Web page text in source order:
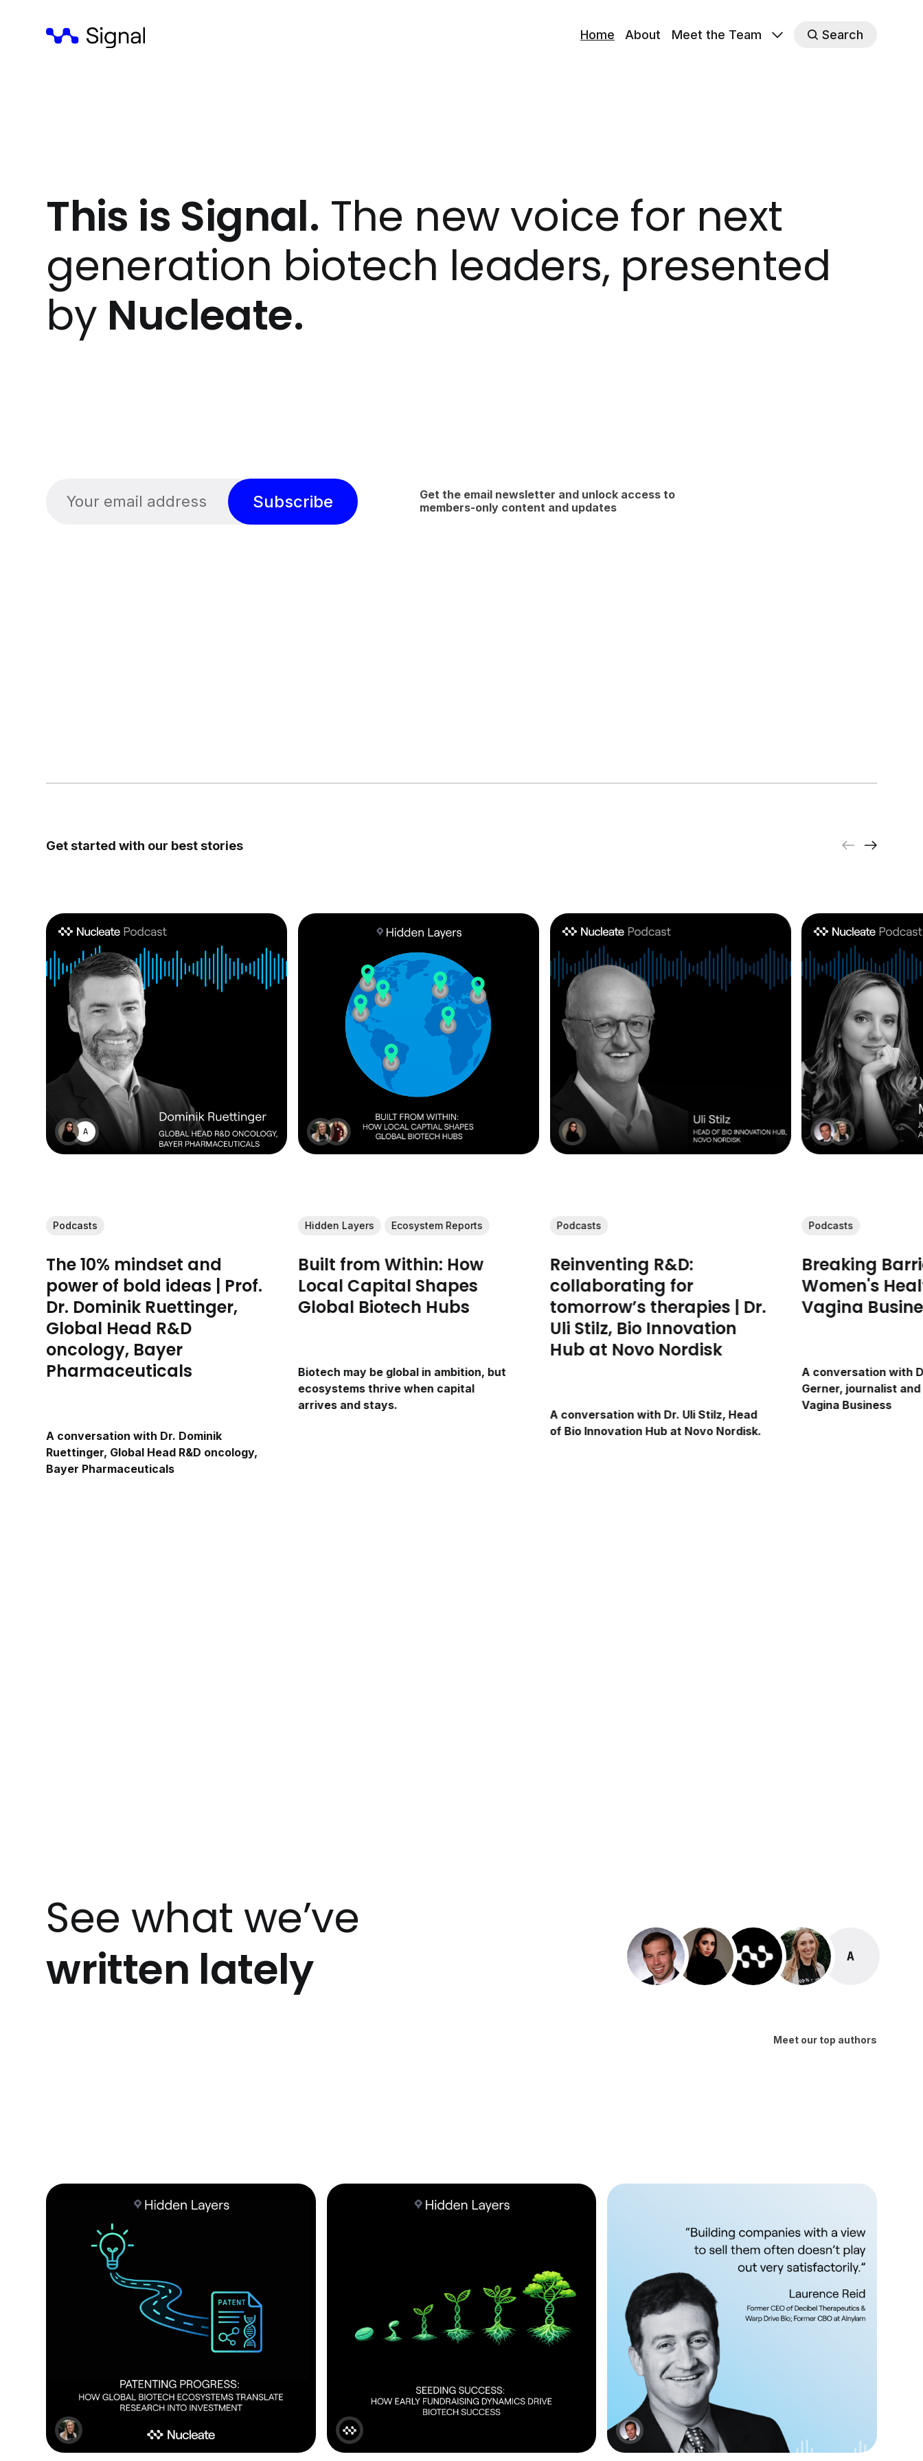
Home About Meet the Team Search
This is Signal. The new voice for next
generation biotech leaders, presented
by Nucleate.
Subscribe
Get the email newsletter and unlock access to
members-only content and updates
Get started with our best stories
ALEX MANDIA
Podcasts
The 10% mindset and
power of bold ideas | Prof.
Dr. Dominik Ruettinger,
Global Head R&D
oncology, Bayer
Pharmaceuticals
A conversation with Dr. Dominik
Ruettinger, Global Head R&D oncology,
Bayer Pharmaceuticals
Hidden Layers Ecosystem Reports
Built from Within: How
Local Capital Shapes
Global Biotech Hubs
Biotech may be global in ambition, but
ecosystems thrive when capital
arrives and stays.
Podcasts
Reinventing R&D:
collaborating for
tomorrow’s therapies | Dr.
Uli Stilz, Bio Innovation
Hub at Novo Nordisk
A conversation with Dr. Uli Stilz, Head
of Bio Innovation Hub at Novo Nordisk.
Podcasts
Breaking
Women's
Vagina
A conversation with
Gerner, journalist
Vagina Business
See what we’ve
written lately
ALEX
Meet our top authors